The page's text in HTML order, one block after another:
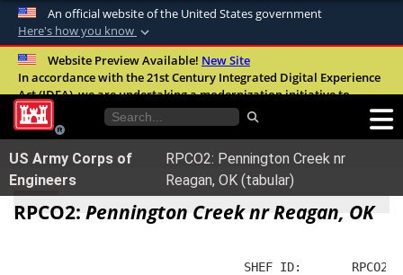
An official website of the United States government
Here's how you know
Official websites use .mil
A.milwebsite belongs to an official U.S.
United States.
Secure .mil websites use HTTPS
Alock ( )orhttps://means you’ve safely
connected to the .mil website. Share sensitive
Website Preview Available! New Site
In accordance with the 21st Century Integrated Digital Experience
Act (IDEA), we are undertaking a modernization initiative to
improve the overall quality, accessibility, and user experience of
our digital services.FAQ
US Army Corps of
Engineers
RPCO2: Pennington Creek nr
Reagan, OK (tabular)
RPCO2: Pennington Creek nr Reagan, OK
SHEF ID:       RPCO2